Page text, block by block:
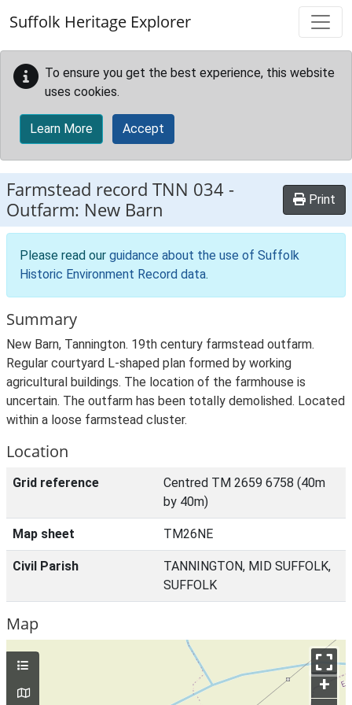
Suffolk Heritage Explorer
To ensure you get the best experience, this website
uses cookies.
Learn More Accept
Farmstead record TNN 034 -
Outfarm: New Barn
Print
Please read our guidance about the use of Suffolk
Historic Environment Record data.
Summary
New Barn, Tannington. 19th century farmstead outfarm.
Regular courtyard L-shaped plan formed by working
agricultural buildings. The location of the farmhouse is
uncertain. The outfarm has been totally demolished. Located
within a loose farmstead cluster.
Location
Grid reference
Centred TM 2659 6758 (40m
by 40m)
Map sheet TM26NE
Civil Parish
TANNINGTON, MID SUFFOLK,
SUFFOLK
Map
+